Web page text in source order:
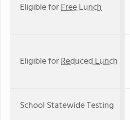
Eligible forFree Lunch
Eligible forReduced Lunch
School Statewide Testing